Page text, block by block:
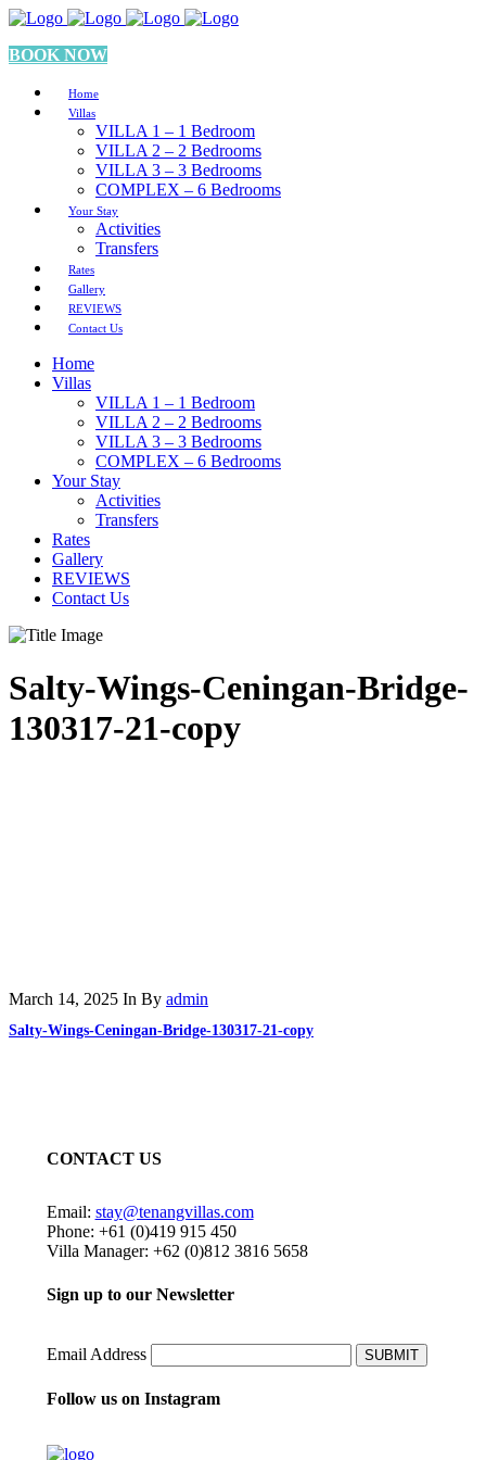
BOOK NOW
Home
Villas
VILLA 1 – 1 Bedroom
VILLA 2 – 2 Bedrooms
VILLA 3 – 3 Bedrooms
COMPLEX – 6 Bedrooms
Your Stay
Activities
Transfers
Rates
Gallery
REVIEWS
Contact Us
Home
Villas
VILLA 1 – 1 Bedroom
VILLA 2 – 2 Bedrooms
VILLA 3 – 3 Bedrooms
COMPLEX – 6 Bedrooms
Your Stay
Activities
Transfers
Rates
Gallery
REVIEWS
Contact Us
Salty-Wings-Ceningan-Bridge-
130317-21-copy
March 14, 2025 In By admin
Salty-Wings-Ceningan-Bridge-130317-21-copy
CONTACT US
Email: stay@tenangvillas.com
Phone: +61 (0)419 915 450
Villa Manager: +62 (0)812 3816 5658
Sign up to our Newsletter
Email Address SUBMIT
Follow us on Instagram